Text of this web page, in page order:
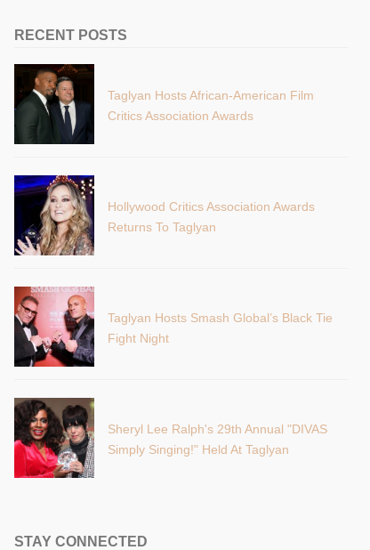
RECENT POSTS
Taglyan Hosts African-American Film
Critics Association Awards
Hollywood Critics Association Awards
Returns To Taglyan
Taglyan Hosts Smash Global’s Black Tie
Fight Night
Sheryl Lee Ralph's 29th Annual "DIVAS
Simply Singing!" Held At Taglyan
STAY CONNECTED